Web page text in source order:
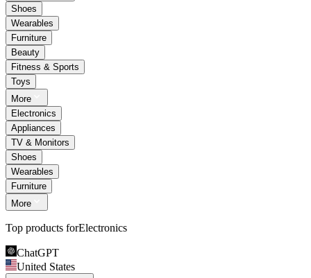
Shoes
Wearables
Furniture
Beauty
Fitness & Sports
Toys
More
Electronics
Appliances
TV & Monitors
Shoes
Wearables
Furniture
More
Top products forElectronics
ChatGPT
United States